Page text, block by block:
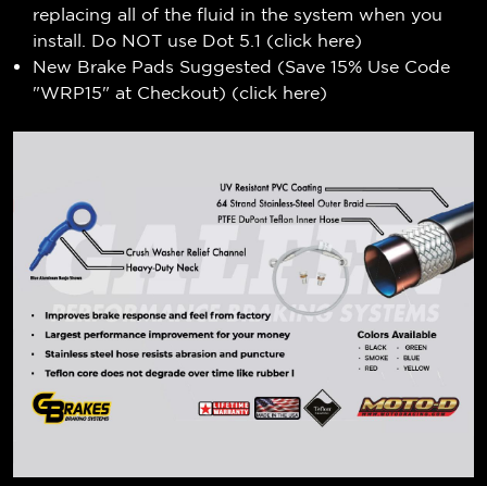
replacing all of the fluid in the system when you
install. Do NOT use Dot 5.1 (click here)
New Brake Pads Suggested (Save 15% Use Code
"WRP15" at Checkout) (click here)